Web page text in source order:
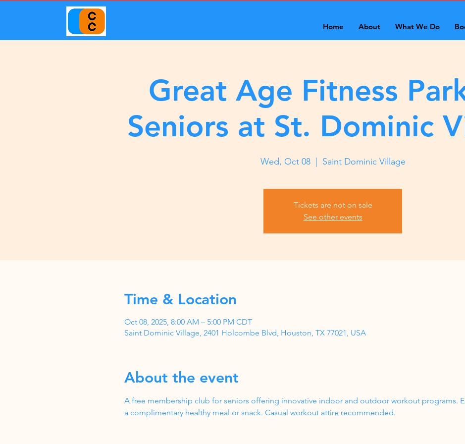
Home About What We Do
Great Age Fitness
Seniors at St. Dominic
Wed, Oct 08
  |
Saint Dominic Village
Tickets are not on sale
See other events
Time & Location
Oct 08, 2025, 8:00 AM – 5:00 PM CDT
Saint Dominic Village, 2401 Holcombe Blvd, Houston, TX 77021, USA
About the event
A free membership club for seniors offering innovative indoor and outdoor workout programs.
a complimentary healthy meal or snack. Casual workout attire recommended.